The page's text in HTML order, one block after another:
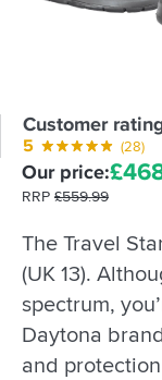
Our price:£
RRP £559.99
Customer
5 (28)
The Travel
(UK 13).
spectrum,
Daytona
and